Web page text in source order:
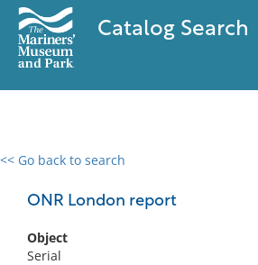
Catalog Search
<< Go back to search
ONR London report
Object
Serial
0 results